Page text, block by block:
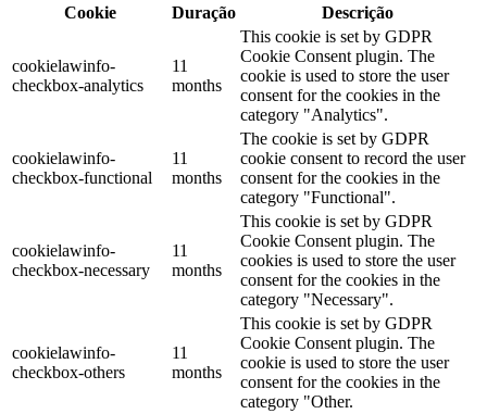
Cookie
Duração Descrição
cookielawinfo-
checkbox-analytics
11
months
This cookie is set by GDPR
Cookie Consent plugin. The
cookie is used to store the user
consent for the cookies in the
category "Analytics".
cookielawinfo-
checkbox-functional
11
months
The cookie is set by GDPR
cookie consent to record the user
consent for the cookies in the
category "Functional".
cookielawinfo-
checkbox-necessary
11
months
This cookie is set by GDPR
Cookie Consent plugin. The
cookies is used to store the user
consent for the cookies in the
category "Necessary".
cookielawinfo-
checkbox-others
11
months
This cookie is set by GDPR
Cookie Consent plugin. The
cookie is used to store the user
consent for the cookies in the
category "Other.